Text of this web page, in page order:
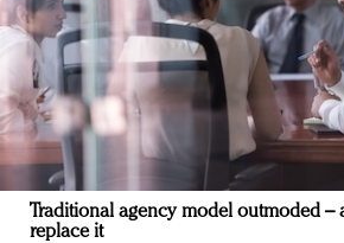
Traditional agency model outmoded –
replace it